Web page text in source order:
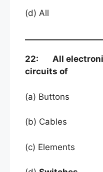
(d) All
22: All
circuits of
(a) Buttons
(b) Cables
(c) Elements